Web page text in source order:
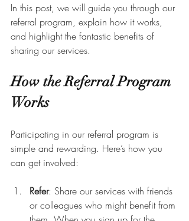
In this post, we will guide you through our
referral program, explain how it works,
and highlight the fantastic benefits of
sharing our services.
How the Referral Program
Works
Participating in our referral program is
simple and rewarding. Here’s how you
can get involved:
Refer: Share our services with friends
or colleagues who might benefit from